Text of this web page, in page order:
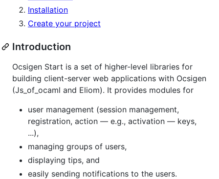
Installation
Create your project
Introduction
Ocsigen Start is a set of higher-level libraries for
building client-server web applications with Ocsigen
(Js_of_ocaml and Eliom). It provides modules for
user management (session management,
registration, action — e.g., activation — keys,
...),
managing groups of users,
displaying tips, and
easily sending notifications to the users.